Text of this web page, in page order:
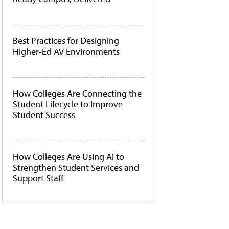
Best Practices for Designing
Higher-Ed AV Environments
How Colleges Are Connecting the
Student Lifecycle to Improve
Student Success
How Colleges Are Using AI to
Strengthen Student Services and
Support Staff